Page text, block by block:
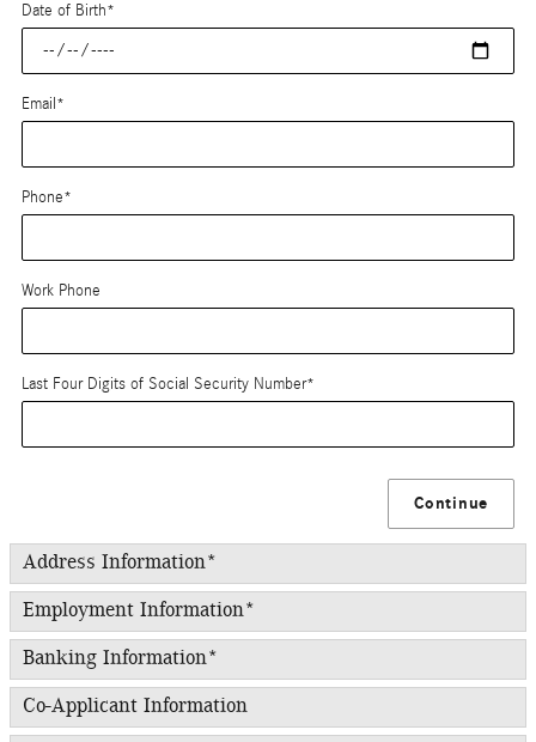
Date of Birth*
Email *
Phone*
Work Phone
Last Four Digits of Social Security Number*
Continue
Address Information*
Employment Information*
Banking Information*
Co-Applicant Information